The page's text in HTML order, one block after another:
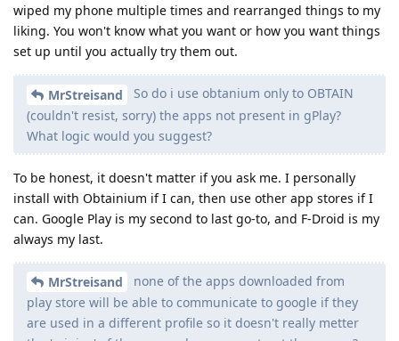
wiped my phone multiple times and rearranged things to my
liking. You won't know what you want or how you want things
set up until you actually try them out.
MrStreisand
So do i use obtanium only to OBTAIN
(couldn't resist, sorry) the apps not present in gPlay?
What logic would you suggest?
To be honest, it doesn't matter if you ask me. I personally
install with Obtainium if I can, then use other app stores if I
can. Google Play is my second to last go-to, and F-Droid is my
always my last.
MrStreisand
none of the apps downloaded from
play store will be able to communicate to google if they
are used in a different profile so it doesn't really metter